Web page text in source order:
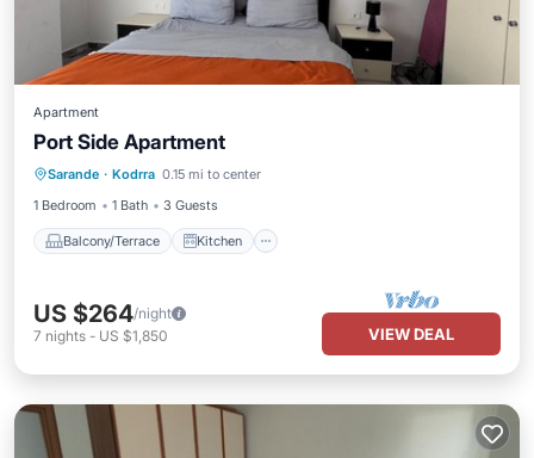
Apartment
Port Side Apartment
Sarande · Kodrra 0.15 mi to center
1 Bedroom
1 Bath 3 Guests
Balcony/Terrace Kitchen
Balcony/Terrace
Air Conditioner
US $264/night
7 nights - US $1,850 VIEW DEAL